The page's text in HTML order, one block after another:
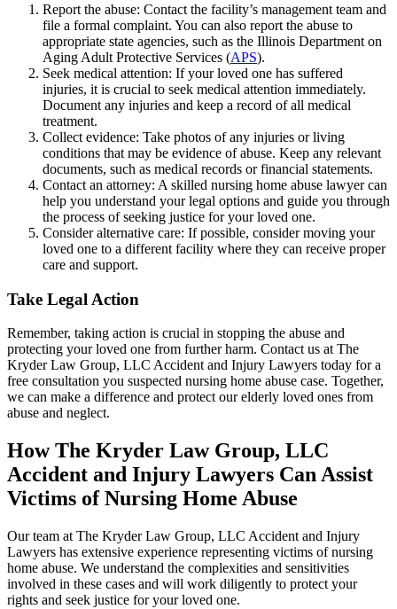
Report the abuse: Contact the facility’s management team and
file a formal complaint. You can also report the abuse to
appropriate state agencies, such as the Illinois Department on
Aging Adult Protective Services (APS).
Seek medical attention: If your loved one has suffered
injuries, it is crucial to seek medical attention immediately.
Document any injuries and keep a record of all medical
treatment.
Collect evidence: Take photos of any injuries or living
conditions that may be evidence of abuse. Keep any relevant
documents, such as medical records or financial statements.
Contact an attorney: A skilled nursing home abuse lawyer can
help you understand your legal options and guide you through
the process of seeking justice for your loved one.
Consider alternative care: If possible, consider moving your
loved one to a different facility where they can receive proper
care and support.
Take Legal Action
Remember, taking action is crucial in stopping the abuse and
protecting your loved one from further harm. Contact us at The
Kryder Law Group, LLC Accident and Injury Lawyers today for a
free consultation you suspected nursing home abuse case. Together,
we can make a difference and protect our elderly loved ones from
abuse and neglect.
How The Kryder Law Group, LLC
Accident and Injury Lawyers Can Assist
Victims of Nursing Home Abuse
Our team at The Kryder Law Group, LLC Accident and Injury
Lawyers has extensive experience representing victims of nursing
home abuse. We understand the complexities and sensitivities
involved in these cases and will work diligently to protect your
rights and seek justice for your loved one.